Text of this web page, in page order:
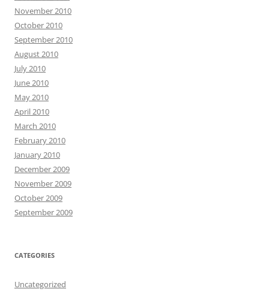
November 2010
October 2010
September 2010
August 2010
July 2010
June 2010
May 2010
April 2010
March 2010
February 2010
January 2010
December 2009
November 2009
October 2009
September 2009
CATEGORIES
Uncategorized